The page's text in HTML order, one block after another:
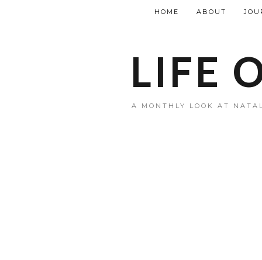
LIFE
A MONTHLY LOOK AT
HOME ABOUT